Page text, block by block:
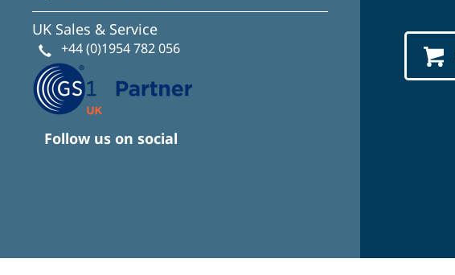
UK Sales & Service
+44 (0)1954 782 056
Follow us on social